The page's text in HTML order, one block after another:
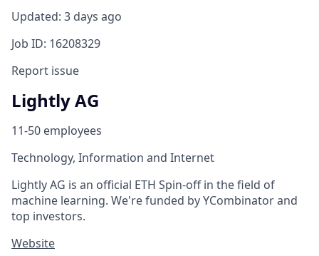
Updated: 3 days ago
Job ID: 16208329
Report issue
Lightly AG
11-50 employees
Technology, Information and Internet
Lightly AG is an official ETH Spin-off in the field of
machine learning. We're funded by YCombinator and
top investors.
Website